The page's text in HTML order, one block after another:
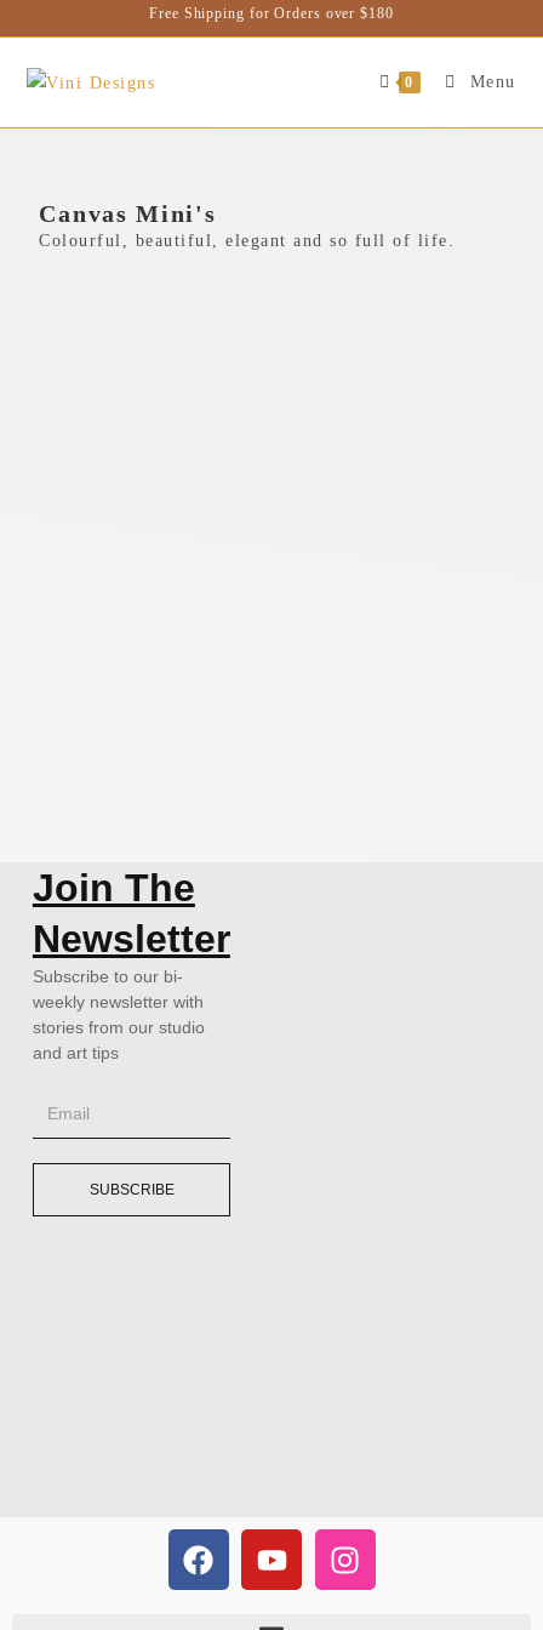
Free Shipping for Orders over $180
0 Menu
Canvas Mini's
Colourful, beautiful, elegant and so full of life.
Join The
Newsletter
Subscribe to our bi-
weekly newsletter with
stories from our studio
and art tips
SUBSCRIBE